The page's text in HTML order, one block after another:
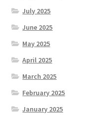
July 2025
June 2025
May 2025
April 2025
March 2025
February 2025
January 2025